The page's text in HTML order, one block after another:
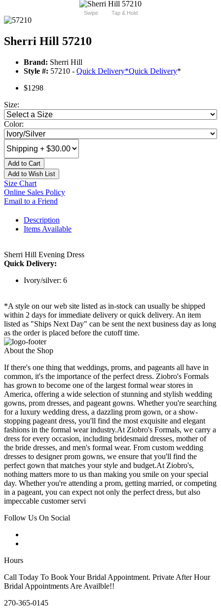
Swipe Tap & Hold
Sherri Hill 57210
Brand: Sherri Hill
Style #: 57210 - Quick Delivery*Quick Delivery*
$1298
Size:
Color:
Add to Cart
Add to Wish List
Size Chart
Online Sales Policy
Email to a Friend
Description
Items Available
Sherri Hill Evening Dress
Quick Delivery:
Ivory/silver: 6
*A style on our web site listed as in-stock can usually be shipped
within 2 days for immediate delivery or quick delivery. An item
listed as "Ships Next Day" can be sent the next business day as long
as the order is placed before the cutoff time.
About the Shop
If there's one thing that weddings, proms, and pageants all have in
common, it's the importance of the perfect dress. Ziobro's Formals
has grown to become one of the largest formal wear stores in
America, offering a wide selection of stunning and stylish wedding
gowns, prom dresses, and pageant gowns. Whether you're searching
for a luxury wedding dress, a dazzling prom gown, or a show-
stopping pageant dress, you'll find the most exquisite and elegant
fashions in the formal wear industry.At Ziobro's Formals, we carry a
dress for every occasion, including bridesmaid dresses, mother of
the bride dresses, and men's formal wear. From custom wedding
dresses to designer prom gowns, we ensure that you'll find the
perfect gown that matches your style and budget.At Ziobro's,
nothing matters more to us than making you smile on your special
day. Whether you're attending a prom, getting married, or competing
in a pageant, you can expect not only the perfect dress, but also
impeccable customer servi
Follow Us On Social
Hours
Call Today To Book Your Bridal Appointment. Private After Hour
Bridal Appointments Are Availble!!
270-365-0145